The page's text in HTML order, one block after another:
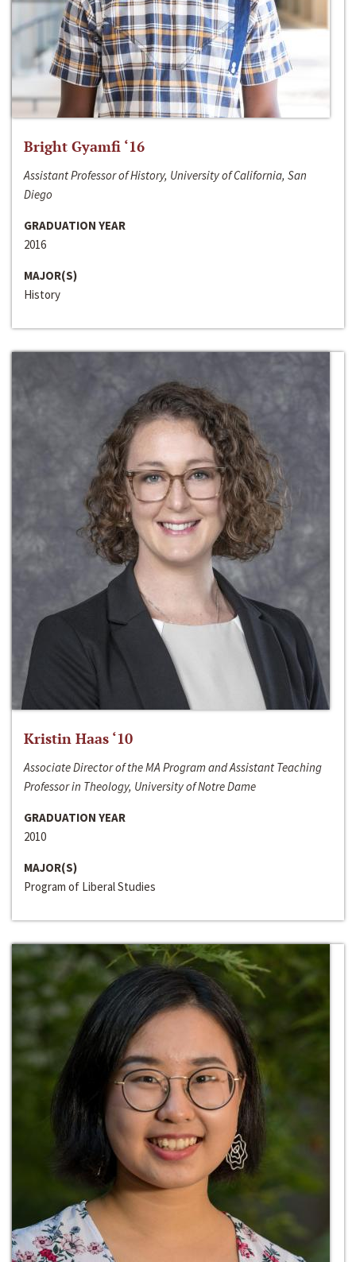
Bright Gyamfi ‘16
Assistant Professor of History, University of California, San
Diego
GRADUATION YEAR
2016
MAJOR(S)
History
Kristin Haas ‘10
Associate Director of the MA Program and Assistant Teaching
Professor in Theology, University of Notre Dame
GRADUATION YEAR
2010
MAJOR(S)
Program of Liberal Studies